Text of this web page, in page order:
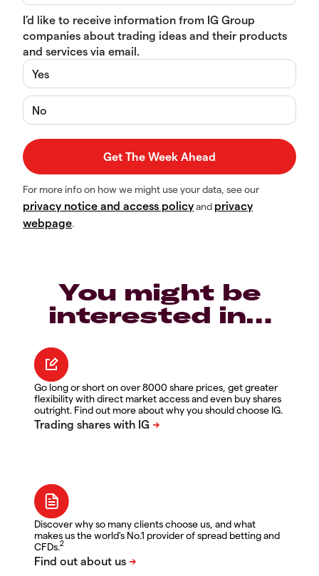
I’d like to receive information from IG Group
companies about trading ideas and their products
and services via email.
Yes
No
For more info on how we might use your data, see our
privacy notice and access policyand privacy
webpage.
You might be
interested in…
Go long or short on over 8000 share prices, get greater
flexibility with direct market access and even buy shares
outright. Find out more about why you should choose IG.
Discover why so many clients choose us, and what
makes us the world's No.1 provider of spread betting and
CFDs.2